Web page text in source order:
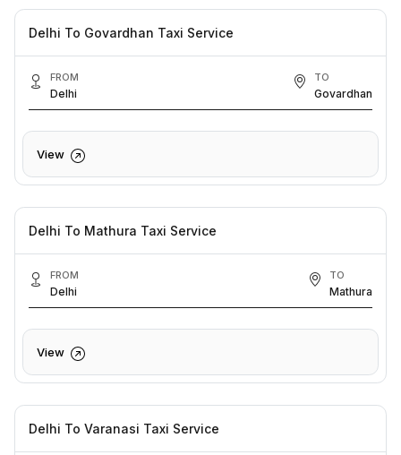
Delhi To Govardhan Taxi Service
FROM
Delhi
TO
Govardhan
View
Delhi To Mathura Taxi Service
FROM
Delhi
TO
Mathura
View
Delhi To Varanasi Taxi Service